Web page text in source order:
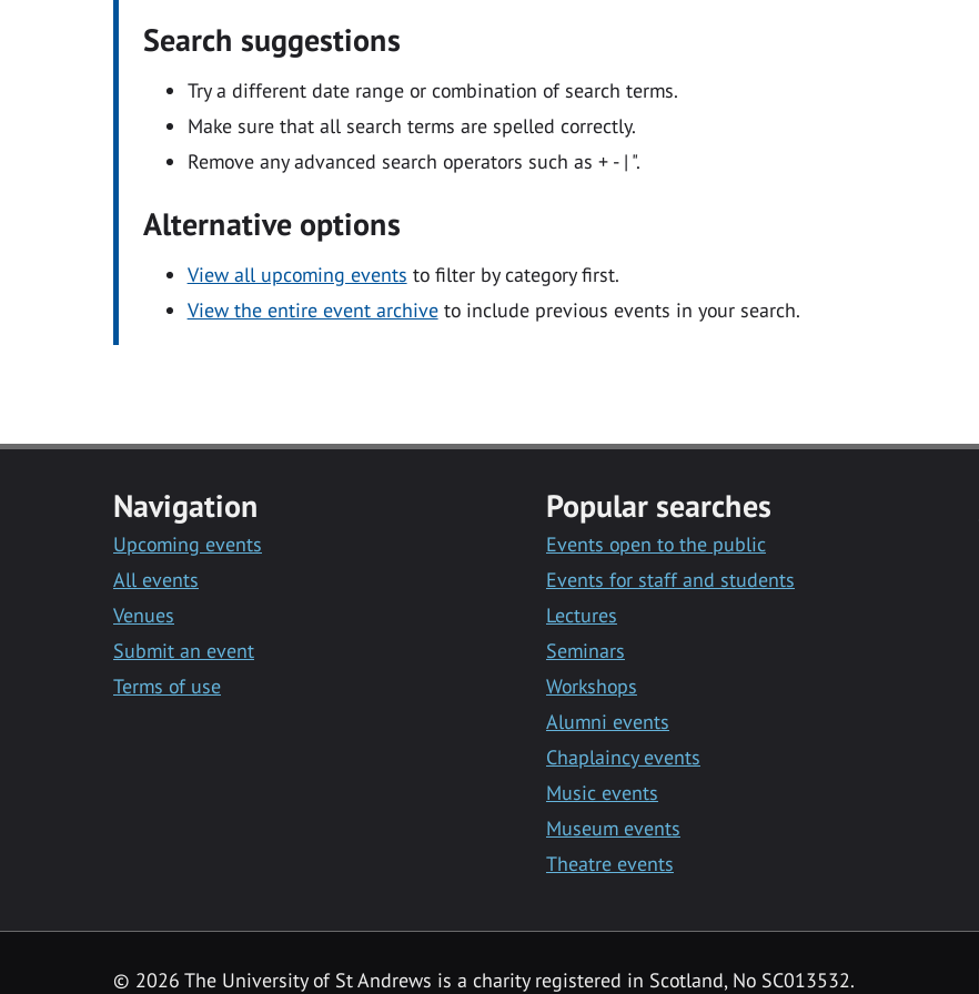
Search suggestions
Try a different date range or combination of search terms.
Make sure that all search terms are spelled correctly.
Remove any advanced search operators such as + - | ".
Alternative options
View all upcoming events to filter by category first.
View the entire event archiveto include previous events in your search.
Navigation
Upcoming events
All events
Venues
Submit an event
Terms of use
Popular searches
Events open to the public
Events for staff and students
Lectures
Seminars
Workshops
Alumni events
Chaplaincy events
Music events
Museum events
Theatre events
© 2026 The University of St Andrews is a charity registered in Scotland, No SC013532.